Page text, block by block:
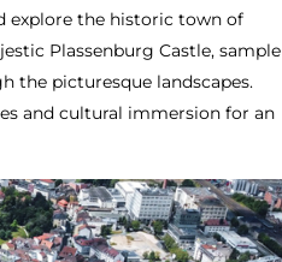
explore the historic town of
Plassenburg Castle, sample
the picturesque landscapes.
and cultural immersion for an